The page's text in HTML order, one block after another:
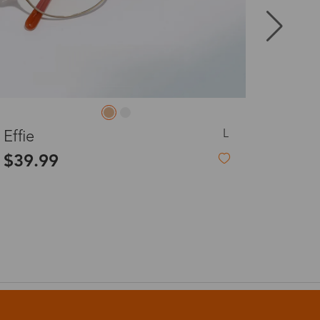
8-20 days
3-8 days
Cassiel M
$9.99$22.00